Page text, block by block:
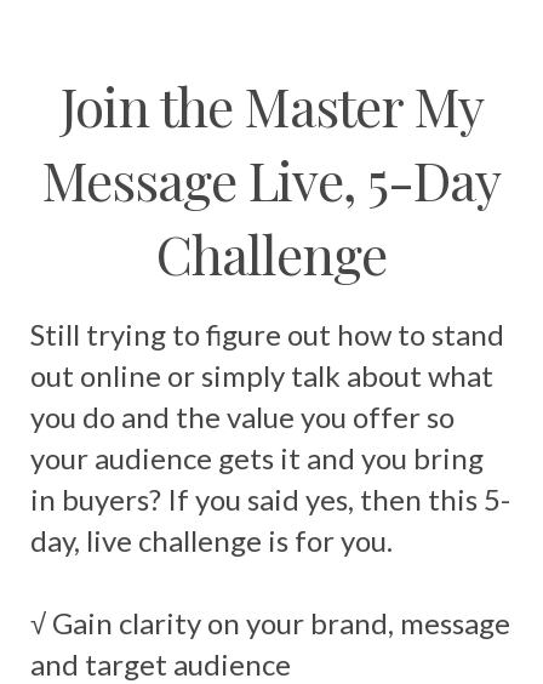
Join the Master My
Message Live, 5-Day
Challenge
Still trying to figure out how to stand
out online or simply talk about what
you do and the value you offer so
your audience gets it and you bring
in buyers? If you said yes, then this 5-
day, live challenge is for you.
√ Gain clarity on your brand, message
and target audience